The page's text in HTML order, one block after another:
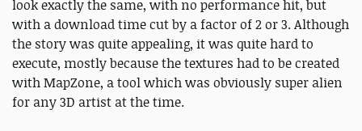
look exactly the same, with no performance hit, but
with a download time cut by a factor of 2 or 3. Although
the story was quite appealing, it was quite hard to
execute, mostly because the textures had to be created
with MapZone, a tool which was obviously super alien
for any 3D artist at the time.